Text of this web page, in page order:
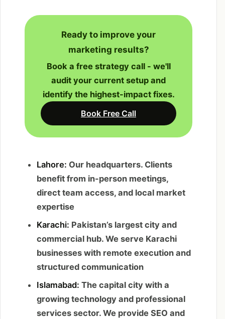
Ready to improve your
marketing results?
Book a free strategy call - we'll
audit your current setup and
identify the highest-impact fixes.
Book Free Call
Lahore: Our headquarters. Clients
benefit from in-person meetings,
direct team access, and local market
expertise
Karachi: Pakistan’s largest city and
commercial hub. We serve Karachi
businesses with remote execution and
structured communication
Islamabad: The capital city with a
growing technology and professional
services sector. We provide SEO and